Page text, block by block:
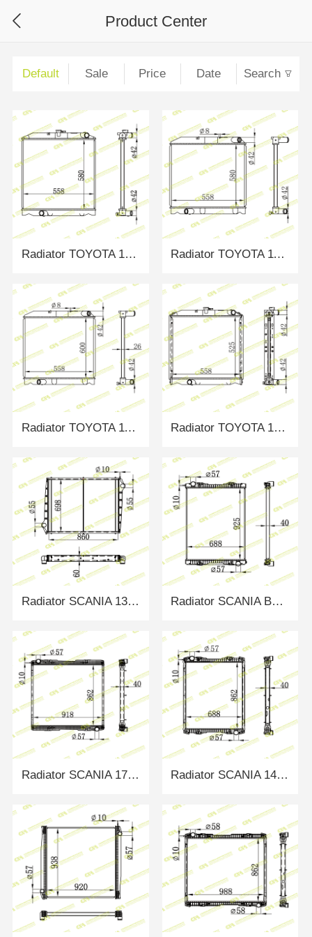
Product Center
Default Sale Price Date Search
Radiator TOYOTA 1321888 Radiator TOYOTA 1100631/310081
Radiator TOYOTA 1100630 Radiator TOYOTA 1321887
Radiator SCANIA 135637/1516491 Radiator SCANIA BUS 380 04- MT
Radiator SCANIA 1776026 Radiator SCANIA 1491710/1766125